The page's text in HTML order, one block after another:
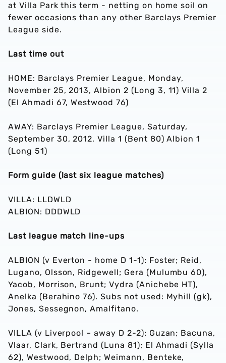
at Villa Park this term - netting on home soil on
fewer occasions than any other Barclays Premier
League side.
Last time out
HOME: Barclays Premier League, Monday,
November 25, 2013, Albion 2 (Long 3, 11) Villa 2
(El Ahmadi 67, Westwood 76)
AWAY: Barclays Premier League, Saturday,
September 30, 2012, Villa 1 (Bent 80) Albion 1
(Long 51)
Form guide (last six league matches)
VILLA: LLDWLD
ALBION: DDDWLD
Last league match line-ups
ALBION (v Everton - home D 1-1): Foster; Reid,
Lugano, Olsson, Ridgewell; Gera (Mulumbu 60),
Yacob, Morrison, Brunt; Vydra (Anichebe HT),
Anelka (Berahino 76). Subs not used: Myhill (gk),
Jones, Sessegnon, Amalfitano.
VILLA (v Liverpool – away D 2-2): Guzan; Bacuna,
Vlaar, Clark, Bertrand (Luna 81); El Ahmadi (Sylla
62), Westwood, Delph; Weimann, Benteke,